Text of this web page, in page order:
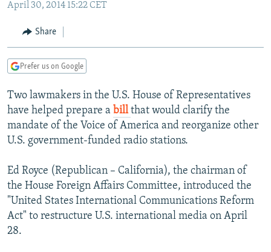
Navigation
Search
RADIO AZATLIQ
MARSHO RADIO
KAZAKHSTAN
KYRGYZSTAN
TURKMENISTAN
UZBEKISTAN
SOUTH ASIA
AFGHANISTAN
CAUCASUS
AZERBAIJAN
GEORGIA
CENTRAL/SE EUROPE
BOSNIA
KOSOVO
MOLDOVA
SERBIA
EAST EUROPE
BELARUS
UKRAINE
VISUALS
INVESTIGATIONS
RFE/RL INVESTIGATES
SYSTEMA
NEWSLETTERS
THE RUNDOWN
MAJLIS
SHARE TIPS SECURELY
BYPASS BLOCKING
ABOUT RFE/RL
April 30, 2014 15:22 CET
Share
Prefer us on Google
Two lawmakers in the U.S. House of Representatives
have helped prepare a billthat would clarify the
mandate of the Voice of America and reorganize other
U.S. government-funded radio stations.
Ed Royce (Republican – California), the chairman of
the House Foreign Affairs Committee, introduced the
"United States International Communications Reform
Act" to restructure U.S. international media on April
28.